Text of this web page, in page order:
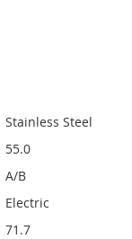
Stainless Steel
55.0
A/B
Electric
71.7